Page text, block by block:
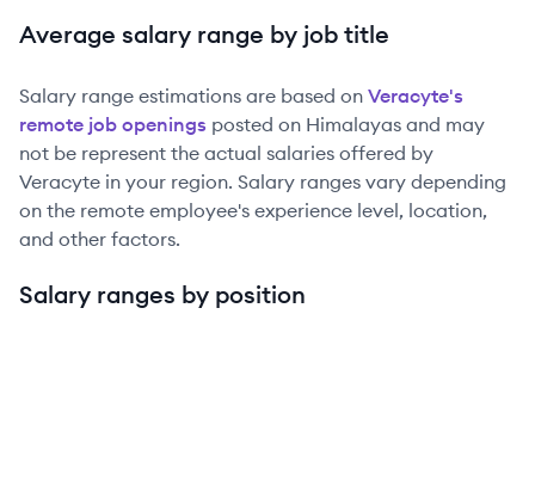
Average salary range by job title
Salary range estimations are based on Veracyte's
remote job openings posted on Himalayas and may
not be represent the actual salaries offered by
Veracyte in your region. Salary ranges vary depending
on the remote employee's experience level, location,
and other factors.
Salary ranges by position